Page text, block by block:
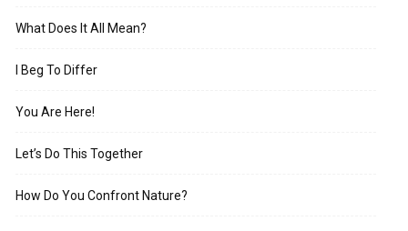
What Does It All Mean?
I Beg To Differ
You Are Here!
Let’s Do This Together
How Do You Confront Nature?